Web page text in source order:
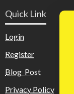
Quick Link
Login
Register
Blog Post
Privacy Policy